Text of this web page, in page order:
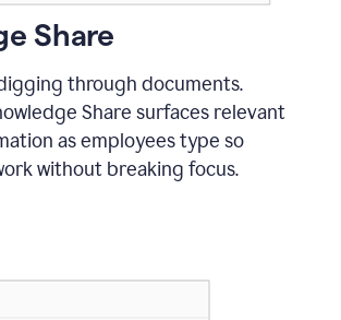
Share
through documents.
Share surfaces relevant
as employees type so
without breaking focus.